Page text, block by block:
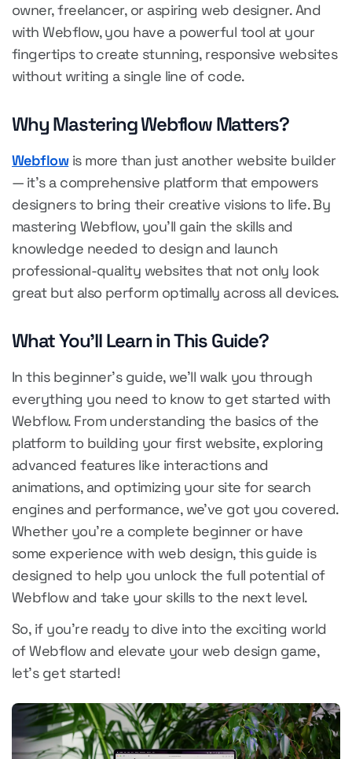
owner, freelancer, or aspiring web designer. And
with Webflow, you have a powerful tool at your
fingertips to create stunning, responsive websites
without writing a single line of code.
Why Mastering Webflow Matters?
Webflowis more than just another website builder
— it's a comprehensive platform that empowers
designers to bring their creative visions to life. By
mastering Webflow, you'll gain the skills and
knowledge needed to design and launch
professional-quality websites that not only look
great but also perform optimally across all devices.
What You'll Learn in This Guide?
In this beginner's guide, we'll walk you through
everything you need to know to get started with
Webflow. From understanding the basics of the
platform to building your first website, exploring
advanced features like interactions and
animations, and optimizing your site for search
engines and performance, we've got you covered.
Whether you're a complete beginner or have
some experience with web design, this guide is
designed to help you unlock the full potential of
Webflow and take your skills to the next level.
So, if you're ready to dive into the exciting world
of Webflow and elevate your web design game,
let's get started!